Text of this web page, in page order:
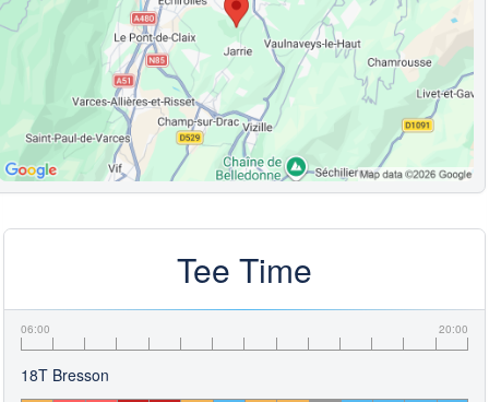
Tee Time
06:00 20:00
18T Bresson